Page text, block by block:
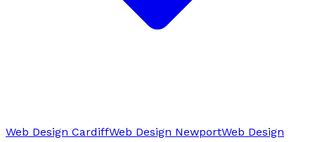
Web Design CardiffWeb Design NewportWeb Design